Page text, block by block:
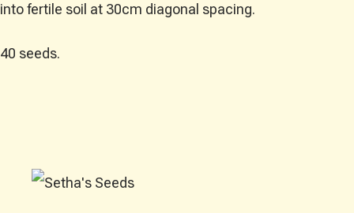
into fertile soil at 30cm diagonal spacing.
40 seeds.